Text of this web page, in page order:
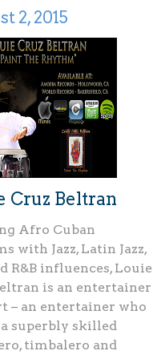
2, 2015
Cruz Beltran
Afro Cuban
with Jazz, Latin Jazz,
R&B influences, Louie
is an entertainer
– an entertainer who
a superbly skilled
timbalero and